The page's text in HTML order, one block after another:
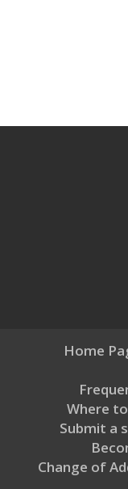
Home
Where
Submit a
Change of